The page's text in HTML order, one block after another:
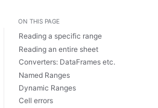
page/ Dark / Auto color theme
ON THIS PAGE
Reading a specific range
Reading an entire sheet
Converters: DataFrames etc.
Named Ranges
Dynamic Ranges
Cell errors